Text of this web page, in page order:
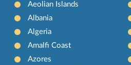
Aeolian Islands
Albania
Algeria
Amalfi Coast
Azores